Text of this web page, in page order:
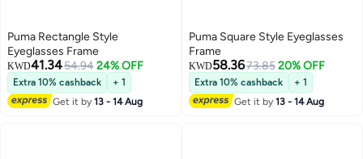
Puma Rectangle Style
Eyeglasses Frame
KWD41.3454.94 24% OFF
Extra 10% cashback
+ 1
Get it by13 - 14 Aug
Puma Square Style Eyeglasses
Frame
KWD58.3673.85 20% OFF
Extra 10% cashback
+ 1
Get it by13 - 14 Aug